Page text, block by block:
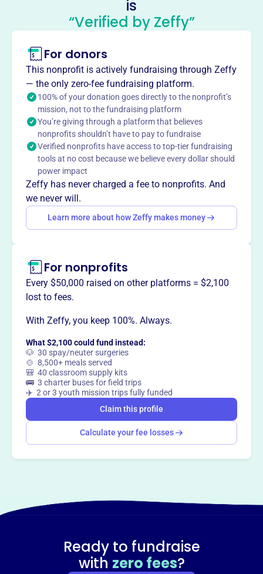
East Lansing Basketball
Association
About
The East Lansing Basketball Club, founded in 2013,
provides instruction and recreational opportunities for
youth basketball in East Lansing. They aim to develop
physical fitness, team play, and sportsmanship. The club
runs the Andre Hutson Basketball Camp, manages teams
in the Red Cedar League, and supports East Lansing High
School basketball programs.
Mission
East Lansing Basketball Club provides instruction and
recreational opportunities for youth basketball in East
Lansing, developing physical fitness, competitive spirit,
League, and support East Lansing High School Basketball
programs.
This profile hasn’t been claimed.
Want totell your story your
way
Claim this profile
is
“Verified by Zeffy”
For donors
This nonprofit is actively fundraising through Zeffy
— the only zero-fee fundraising platform.
100% of your donation goes directly to the nonprofit’s
mission, not to the fundraising platform
You’re giving through a platform that believes
nonprofits shouldn’t have to pay to fundraise
Verified nonprofits have access to top-tier fundraising
tools at no cost because we believe every dollar should
power impact
Zeffy has never charged a fee to nonprofits. And
we never will.
Learn more about how Zeffy makes money
For nonprofits
Every $50,000 raised on other platforms = $2,100
lost to fees.
With Zeffy, you keep 100%. Always.
What $2,100 could fund instead:
🐶 30 spay/neuter surgeries
🍲 8,500+ meals served
🎒 40 classroom supply kits
🚌 3 charter buses for field trips
✈️ 2 or 3 youth mission trips fully funded
Claim this profile
Calculate your fee losses
Ready to fundraise
with zero fees?